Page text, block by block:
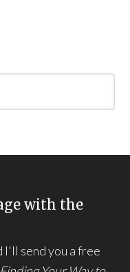
with the
send you a free